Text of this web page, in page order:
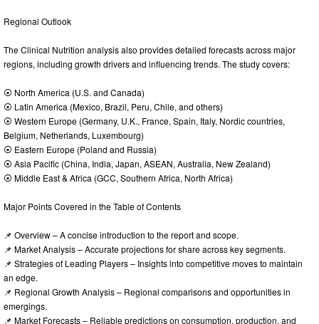
Regional Outlook
The Clinical Nutrition analysis also provides detailed forecasts across major
regions, including growth drivers and influencing trends. The study covers:
⦿ North America (U.S. and Canada)
⦿ Latin America (Mexico, Brazil, Peru, Chile, and others)
⦿ Western Europe (Germany, U.K., France, Spain, Italy, Nordic countries,
Belgium, Netherlands, Luxembourg)
⦿ Eastern Europe (Poland and Russia)
⦿ Asia Pacific (China, India, Japan, ASEAN, Australia, New Zealand)
⦿ Middle East & Africa (GCC, Southern Africa, North Africa)
Major Points Covered in the Table of Contents
📌 Overview – A concise introduction to the report and scope.
📌 Market Analysis – Accurate projections for share across key segments.
📌 Strategies of Leading Players – Insights into competitive moves to maintain
an edge.
📌 Regional Growth Analysis – Regional comparisons and opportunities in
emergings.
📌 Market Forecasts – Reliable predictions on consumption, production, and